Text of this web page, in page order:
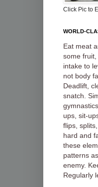
Click Pic to
WORLD-
Eat meat
some
intake to
not body
Deadlift,
snatch.
ups, sit-
flips,
hard and
these
patterns
enemy.
Regularly